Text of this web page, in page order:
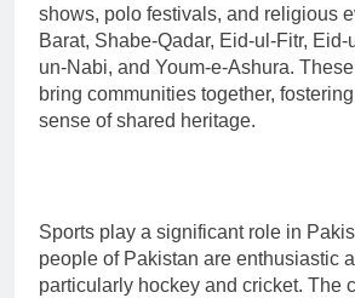
shows, polo festivals, and religious
Barat, Shabe-Qadar, Eid-ul-Fitr,
un-Nabi, and Youm-e-Ashura.
bring communities together,
sense of shared heritage.
Sports play a significant role in
people of Pakistan are enthusiastic
particularly hockey and cricket. The